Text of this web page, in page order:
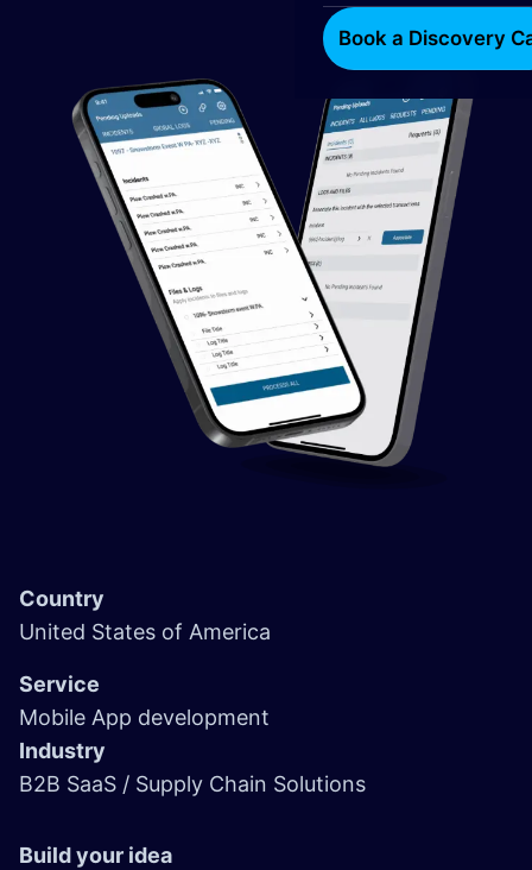
Book a Discovery
Country
United States of America
Service
Mobile App development
Industry
B2B SaaS / Supply Chain Solutions
Build your idea